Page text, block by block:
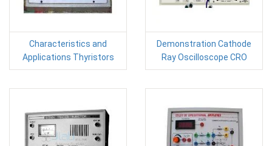
Characteristics and
Applications Thyristors
Demonstration Cathode
Ray Oscilloscope CRO